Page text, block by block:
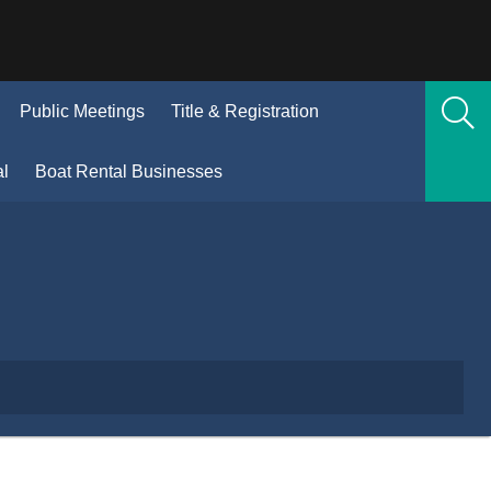
Public Meetings Title & Registration
Boat Rental Businesses(Opens